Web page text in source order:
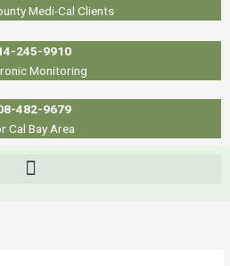
Medi-Cal Clients
245-9910
Monitoring
482-9679
Cal Bay Area